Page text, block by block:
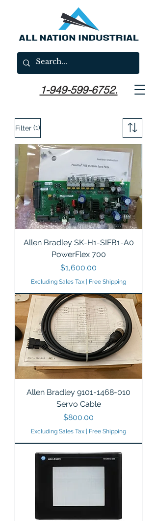
1-949-599-6752.
Filter (1)
Allen Bradley SK-H1-SIFB1-A0
PowerFlex 700
Price
$1,600.00
Excluding Sales Tax Free Shipping
Allen Bradley 9101-1468-010
Servo Cable
Price
$800.00
Excluding Sales Tax Free Shipping